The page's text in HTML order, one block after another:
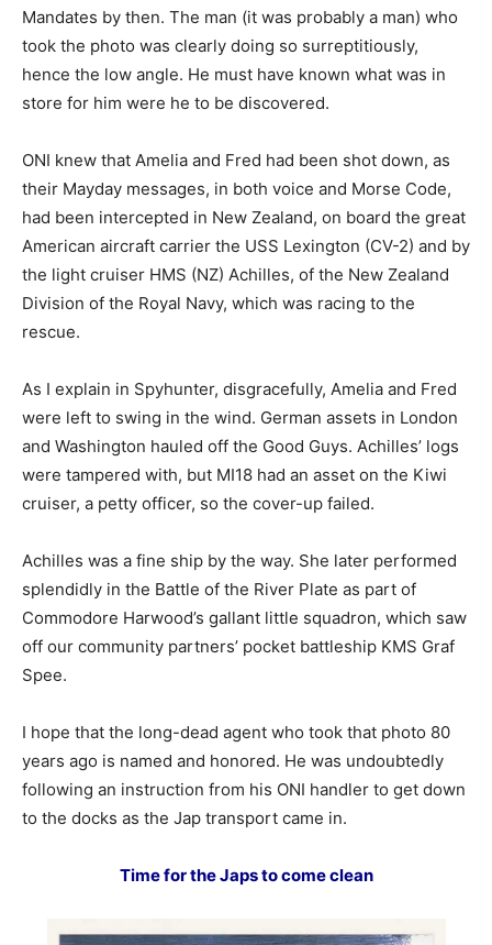
Mandates by then. The man (it was probably a man) who
took the photo was clearly doing so surreptitiously,
hence the low angle. He must have known what was in
store for him were he to be discovered.
ONI knew that Amelia and Fred had been shot down, as
their Mayday messages, in both voice and Morse Code,
had been intercepted in New Zealand, on board the great
American aircraft carrier the USS Lexington (CV-2) and by
the light cruiser HMS (NZ) Achilles, of the New Zealand
Division of the Royal Navy, which was racing to the
rescue.
As I explain in Spyhunter, disgracefully, Amelia and Fred
were left to swing in the wind. German assets in London
and Washington hauled off the Good Guys. Achilles’ logs
were tampered with, but MI18 had an asset on the Kiwi
cruiser, a petty officer, so the cover-up failed.
Achilles was a fine ship by the way. She later performed
splendidly in the Battle of the River Plate as part of
Commodore Harwood’s gallant little squadron, which saw
off our community partners’ pocket battleship KMS Graf
Spee.
I hope that the long-dead agent who took that photo 80
years ago is named and honored. He was undoubtedly
following an instruction from his ONI handler to get down
to the docks as the Jap transport came in.
Time for the Japs to come clean